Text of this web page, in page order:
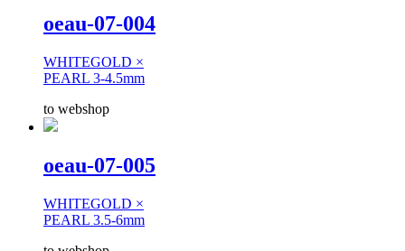
oeau-07-004
WHITEGOLD ×
PEARL 3-4.5mm
to webshop
oeau-07-005
WHITEGOLD ×
PEARL 3.5-6mm